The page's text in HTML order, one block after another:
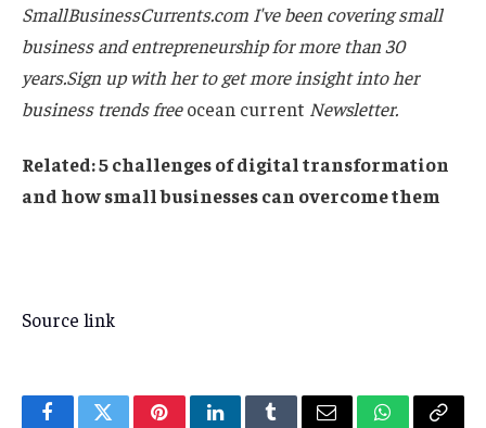
SmallBusinessCurrents.com I've been covering small
business and entrepreneurship for more than 30
years.Sign up with her to get more insight into her
business trendsfreeocean current Newsletter.
Related:5 challenges of digital transformation
and how small businesses can overcome them
Source link